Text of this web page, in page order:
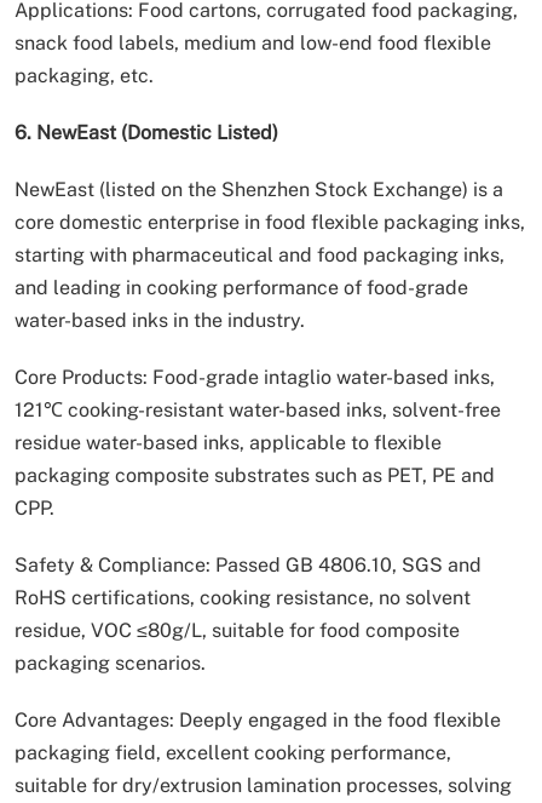
Applications: Food cartons, corrugated food packaging,
snack food labels, medium and low-end food flexible
packaging, etc.
6. NewEast (Domestic Listed)
NewEast (listed on the Shenzhen Stock Exchange) is a
core domestic enterprise in food flexible packaging inks,
starting with pharmaceutical and food packaging inks,
and leading in cooking performance of food-grade
water-based inks in the industry.
Core Products: Food-grade intaglio water-based inks,
121℃ cooking-resistant water-based inks, solvent-free
residue water-based inks, applicable to flexible
packaging composite substrates such as PET, PE and
CPP.
Safety & Compliance: Passed GB 4806.10, SGS and
RoHS certifications, cooking resistance, no solvent
residue, VOC ≤80g/L, suitable for food composite
packaging scenarios.
Core Advantages: Deeply engaged in the food flexible
packaging field, excellent cooking performance,
suitable for dry/extrusion lamination processes, solving